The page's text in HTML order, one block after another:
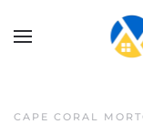
CAPE CORAL